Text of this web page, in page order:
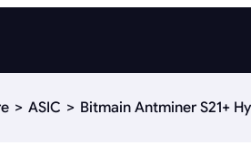
ASIC Bitmain Antminer S21+